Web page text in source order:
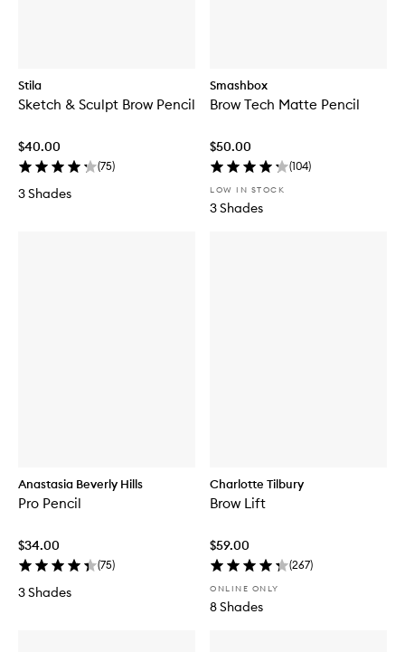
Stila
Sketch & Sculpt Brow Pencil
$40.00
(75)
3 Shades
Smashbox
Brow Tech Matte Pencil
$50.00
(104)
LOW IN STOCK
3 Shades
Anastasia Beverly Hills
Pro Pencil
$34.00
(75)
3 Shades
Charlotte Tilbury
Brow Lift
$59.00
(267)
ONLINE ONLY
8 Shades